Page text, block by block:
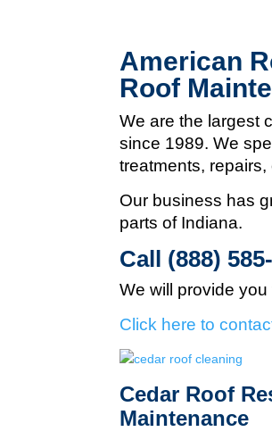
American
Roof
We are the largest
since 1989. We
treatments,
Our business has
parts of Indiana.
Call (888)
We will provide
Click here to
Cedar Roof
Maintenance